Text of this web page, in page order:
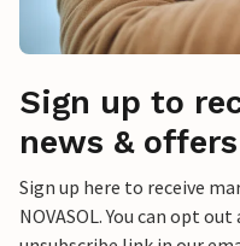
Sign up to
news & offers
Sign up here to receive
NOVASOL. You can opt